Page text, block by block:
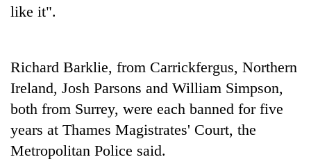
seminar
Bodies
spotted
5,000m
on
Smugglers
like it".
Richard Barklie, from Carrickfergus, Northern
Ireland, Josh Parsons and William Simpson,
both from Surrey, were each banned for five
years at Thames Magistrates' Court, the
Metropolitan Police said.